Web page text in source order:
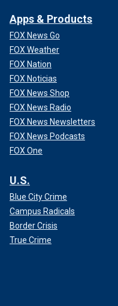
Apps & Products
FOX News Go
FOX Weather
FOX Nation
FOX Noticias
FOX News Shop
FOX News Radio
FOX News Newsletters
FOX News Podcasts
FOX One
U.S.
Blue City Crime
Campus Radicals
Border Crisis
True Crime